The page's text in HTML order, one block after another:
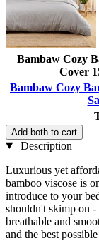
Bambaw Cozy
Cover
Bambaw Cozy
Add both to cart
Description
Luxurious yet
bamboo viscose is
introduce to your
shouldn't skimp on
breathable and
and the best